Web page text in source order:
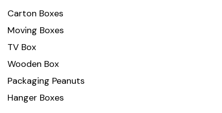
Carton Boxes
Moving Boxes
TV Box
Wooden Box
Packaging Peanuts
Hanger Boxes